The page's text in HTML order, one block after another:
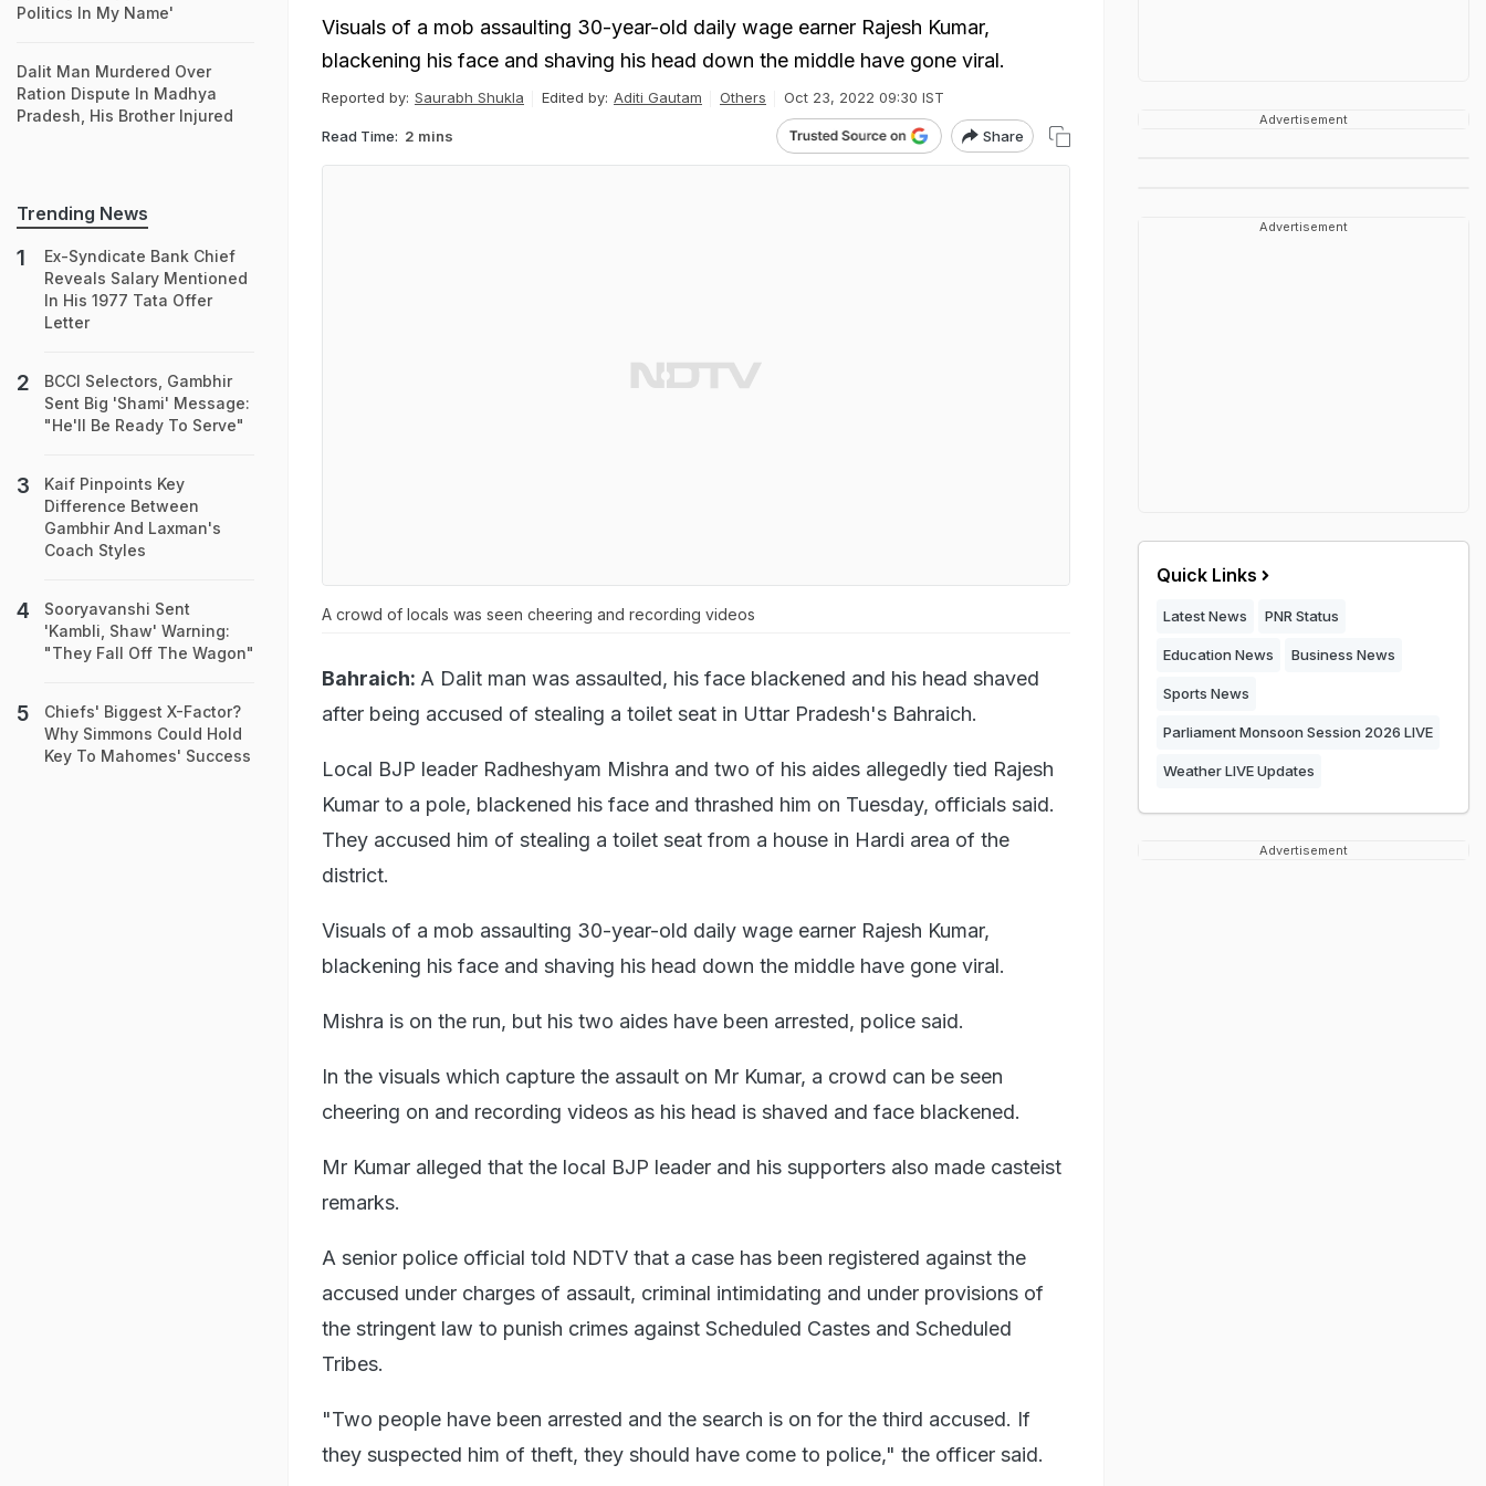
Visuals of a mob assaulting 30-year-old daily wage earner Rajesh Kumar,
blackening his face and shaving his head down the middle have gone viral.
Reported by: Saurabh Shukla Edited by: Aditi Gautam Others Oct 23, 2022 09:30 IST
Read Time: 2 mins Share
A crowd of locals was seen cheering and recording videos
Bahraich: A Dalit man was assaulted, his face blackened and his head shaved
after being accused of stealing a toilet seat in Uttar Pradesh's Bahraich.
Local BJP leader Radheshyam Mishra and two of his aides allegedly tied Rajesh
Kumar to a pole, blackened his face and thrashed him on Tuesday, officials said.
They accused him of stealing a toilet seat from a house in Hardi area of the
district.
Visuals of a mob assaulting 30-year-old daily wage earner Rajesh Kumar,
blackening his face and shaving his head down the middle have gone viral.
Mishra is on the run, but his two aides have been arrested, police said.
In the visuals which capture the assault on Mr Kumar, a crowd can be seen
cheering on and recording videos as his head is shaved and face blackened.
Mr Kumar alleged that the local BJP leader and his supporters also made casteist
remarks.
A senior police official told NDTV that a case has been registered against the
accused under charges of assault, criminal intimidating and under provisions of
the stringent law to punish crimes against Scheduled Castes and Scheduled
Tribes.
"Two people have been arrested and the search is on for the third accused. If
they suspected him of theft, they should have come to police," the officer said.
Politics In My Name'
Dalit Man Murdered Over
Ration Dispute In Madhya
Pradesh, His Brother Injured
Trending News
Ex-Syndicate Bank Chief
Reveals Salary Mentioned
In His 1977 Tata Offer
Letter
BCCI Selectors, Gambhir
Sent Big 'Shami' Message:
"He'll Be Ready To Serve"
Kaif Pinpoints Key
Difference Between
Gambhir And Laxman's
Coach Styles
Sooryavanshi Sent
'Kambli, Shaw' Warning:
"They Fall Off The Wagon"
Chiefs' Biggest X-Factor?
Why Simmons Could Hold
Key To Mahomes' Success
Advertisement
Advertisement
Quick Links
Latest News PNR Status
Education News Business News
Sports News
Parliament Monsoon Session 2026 LIVE
Weather LIVE Updates
Advertisement